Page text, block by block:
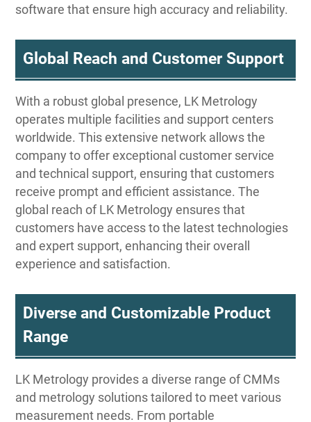
software that ensure high accuracy and reliability.
Global Reach and Customer Support
With a robust global presence, LK Metrology
operates multiple facilities and support centers
worldwide. This extensive network allows the
company to offer exceptional customer service
and technical support, ensuring that customers
receive prompt and efficient assistance. The
global reach of LK Metrology ensures that
customers have access to the latest technologies
and expert support, enhancing their overall
experience and satisfaction.
Diverse and Customizable Product
Range
LK Metrology provides a diverse range of CMMs
and metrology solutions tailored to meet various
measurement needs. From portable